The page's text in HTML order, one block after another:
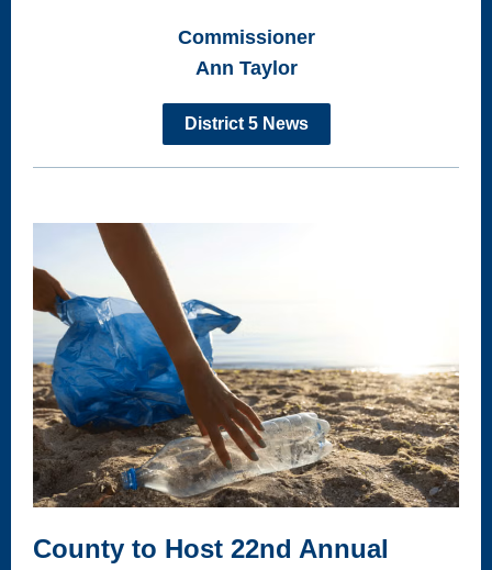
Commissioner
Ann Taylor
District 5 News
County to Host 22nd Annual